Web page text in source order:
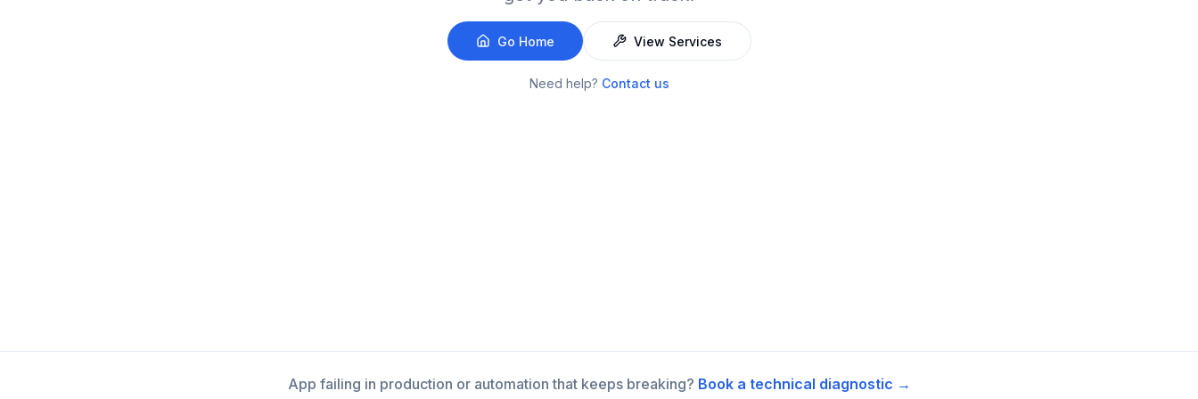
Go Home View Services
Need help? Contact us
App failing in production or automation that keeps breaking? Book a technical diagnostic →